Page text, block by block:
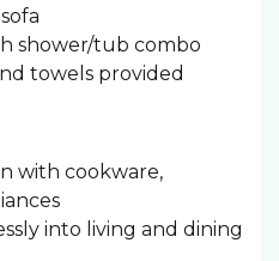
shower/tub combo
towels provided
with cookware,
into living and dining